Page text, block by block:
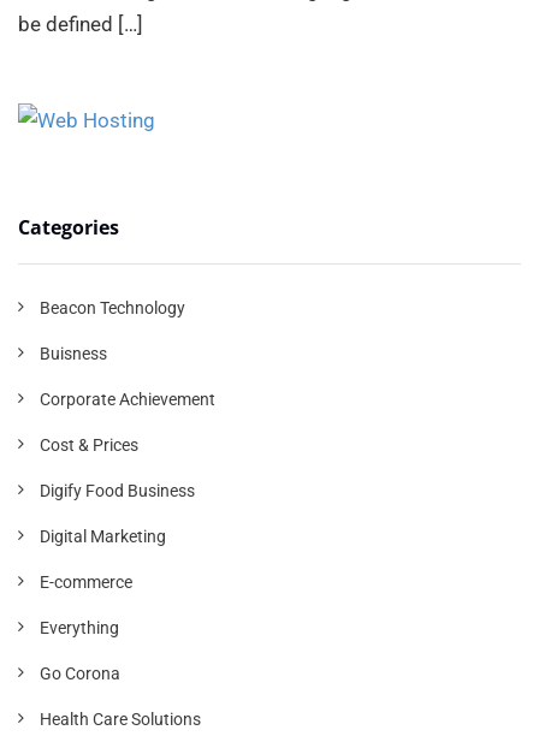
be defined […]
Categories
Beacon Technology
Buisness
Corporate Achievement
Cost & Prices
Digify Food Business
Digital Marketing
E-commerce
Everything
Go Corona
Health Care Solutions